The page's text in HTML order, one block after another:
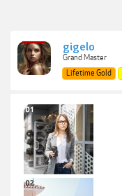
gigelo
Grand Master
Lifetime Gold